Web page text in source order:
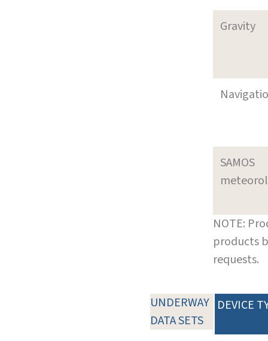
Gravity
SAMOS
NOTE:
products
requests.
UNDERWAY
DATA SETS
DEVICE